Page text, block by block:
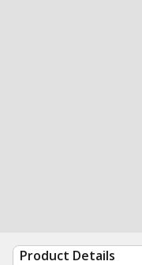
Product Details